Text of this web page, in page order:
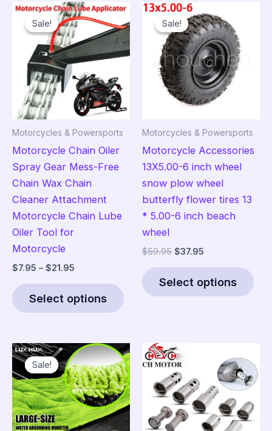
Sale!
Sale!
Motorcycles & Powersports
Motorcycle Chain Oiler
Spray Gear Mess-Free
Chain Wax Chain
Cleaner Attachment
Motorcycle Chain Lube
Oiler Tool for
Motorcycle
$7.95 – $21.95
through
$21.95
Select options
This
product
variants.
The
options
may
be
Sale!
Sale!
Motorcycles & Powersports
Motorcycle Accessories
13X5.00-6 inch wheel
snow plow wheel
butterfly flower tires 13
* 5.00-6 inch beach
wheel
$59.95 Original
$59.95.
$37.95
$37.95.
Select options
may
Sale!
Sale!